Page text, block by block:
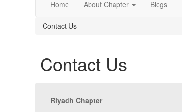
Home About Chapter Blogs
Contact Us
Contact Us
Riyadh Chapter